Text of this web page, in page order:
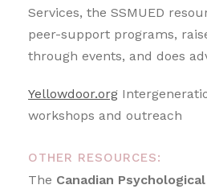
Services, the SSMUED
peer-support programs,
through events, and does
Yellowdoor.org
workshops and outreach
OTHER RESOURCES:
The Canadian